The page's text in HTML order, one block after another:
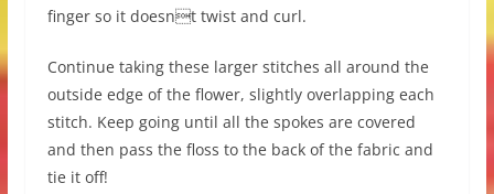
finger so it doesnt twist and curl.
Continue taking these larger stitches all around the
outside edge of the flower, slightly overlapping each
stitch. Keep going until all the spokes are covered
and then pass the floss to the back of the fabric and
tie it off!